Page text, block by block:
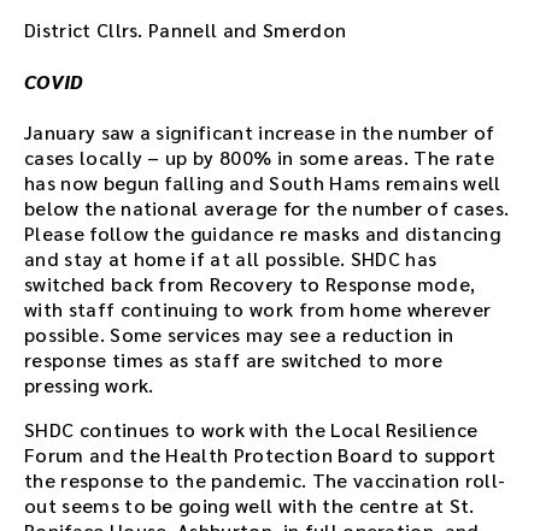
District Cllrs. Pannell and Smerdon
COVID
January saw a significant increase in the number of
cases locally – up by 800% in some areas. The rate
has now begun falling and South Hams remains well
below the national average for the number of cases.
Please follow the guidance re masks and distancing
and stay at home if at all possible. SHDC has
switched back from Recovery to Response mode,
with staff continuing to work from home wherever
possible. Some services may see a reduction in
response times as staff are switched to more
pressing work.
SHDC continues to work with the Local Resilience
Forum and the Health Protection Board to support
the response to the pandemic. The vaccination roll-
out seems to be going well with the centre at St.